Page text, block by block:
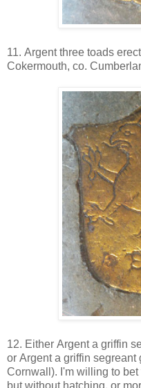
11. Argent three toads
Cokermouth, co.
12. Either Argent a griffin
or Argent a griffin segreant
Cornwall). I'm willing to
but without hatching, or